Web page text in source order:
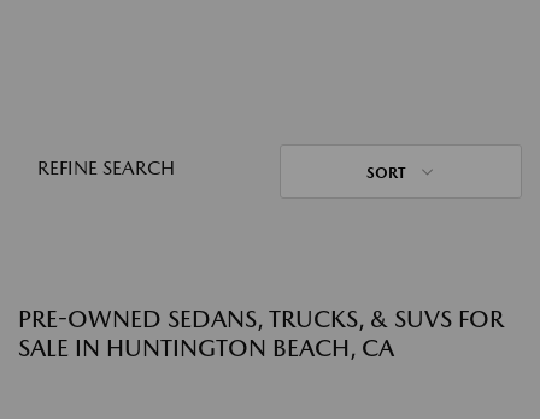
REFINE SEARCH SORT
PRE-OWNED SEDANS, TRUCKS, & SUVS FOR
SALE IN HUNTINGTON BEACH, CA